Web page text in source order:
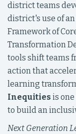
district teams
district's use of
Framework of
Transformation
tools shift teams
action that
learning
Inequities is
to build an
Next Generation